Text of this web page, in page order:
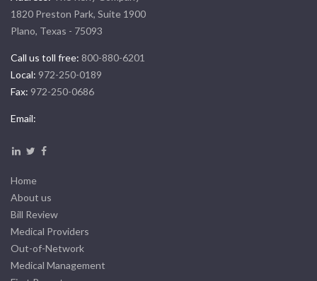
1820 Preston Park, Suite 1900
Plano, Texas - 75093
Call us toll free: 800-880-6201
Local: 972-250-0189
Fax: 972-250-0686
Email:
Home
About us
Bill Review
Medical Providers
Out-of-Network
Medical Management